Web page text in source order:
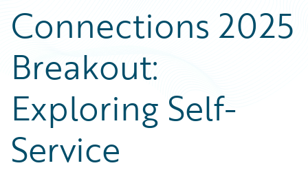
Podcasts
Blog
Help and Support
Insurance Technology FAQ
Careers
Customer Viewpoint
General Interest
Partner Perspective
Technology
Connections 2025
Breakout:
Exploring Self-
Service